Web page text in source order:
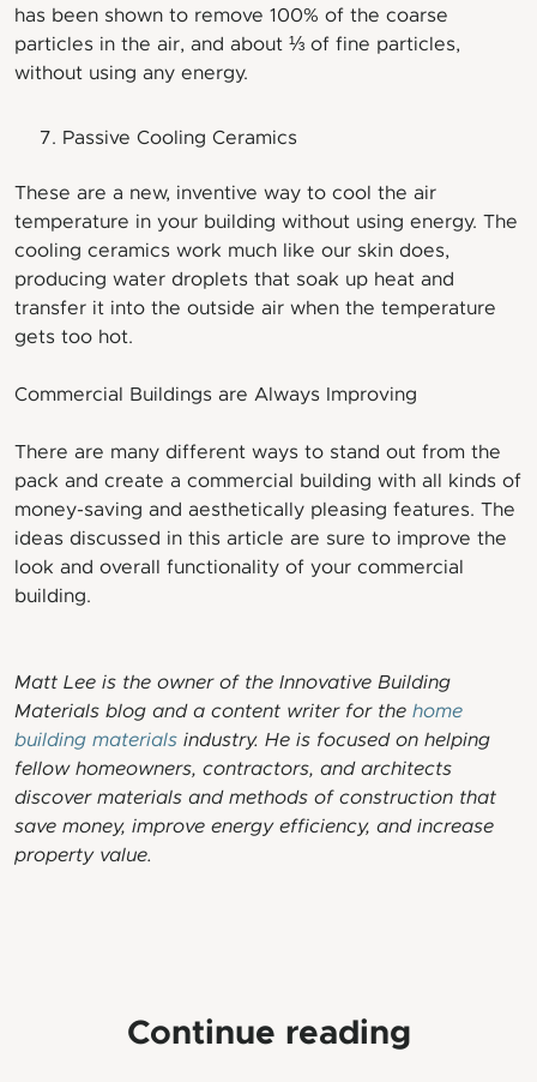
has been shown to remove 100% of the coarse
particles in the air, and about ⅓ of fine particles,
without using any energy.
Passive Cooling Ceramics
These are a new, inventive way to cool the air
temperature in your building without using energy. The
cooling ceramics work much like our skin does,
producing water droplets that soak up heat and
transfer it into the outside air when the temperature
gets too hot.
Commercial Buildings are Always Improving
There are many different ways to stand out from the
pack and create a commercial building with all kinds of
money-saving and aesthetically pleasing features. The
ideas discussed in this article are sure to improve the
look and overall functionality of your commercial
building.
Matt Lee is the owner of the Innovative Building
Materials blog and a content writer for the home
building materials industry. He is focused on helping
fellow homeowners, contractors, and architects
discover materials and methods of construction that
save money, improve energy efficiency, and increase
property value.
Continue reading